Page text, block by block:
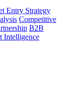
Entry Strategy
Competitive
B2B
Intelligence